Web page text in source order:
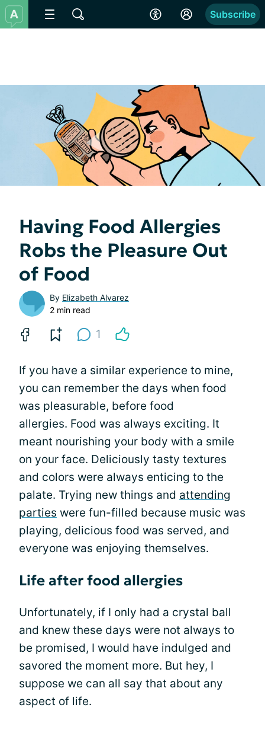
Subscribe
Having Food Allergies
Robs the Pleasure Out
of Food
By Elizabeth Alvarez
2 min read
1
If you have a similar experience to mine,
you can remember the days when food
was pleasurable, before food
allergies. Food was always exciting. It
meant nourishing your body with a smile
on your face. Deliciously tasty textures
and colors were always enticing to the
palate. Trying new things and attending
parties were fun-filled because music was
playing, delicious food was served, and
everyone was enjoying themselves.
Life after food allergies
Unfortunately, if I only had a crystal ball
and knew these days were not always to
be promised, I would have indulged and
savored the moment more. But hey, I
suppose we can all say that about any
aspect of life.